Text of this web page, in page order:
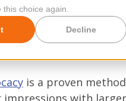
choice again.
Decline
is a proven